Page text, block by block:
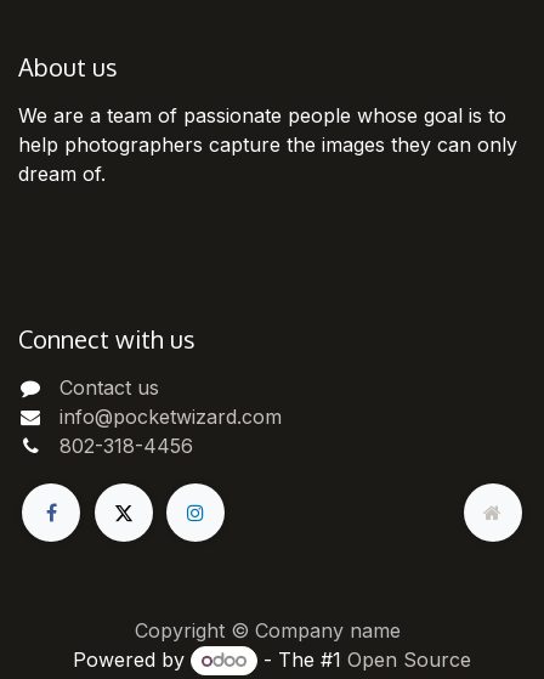
About us
We are a team of passionate people whose goal is to
help photographers capture the images they can only
dream of.
Connect with us
Contact us
info@pocketwizard.com
802-318-4456
Copyright © Company name
Powered by
- The #1 Open Source